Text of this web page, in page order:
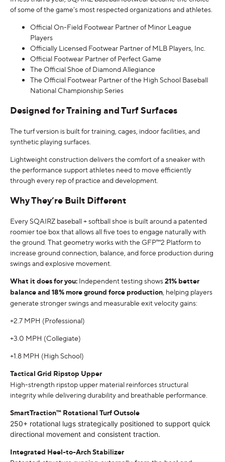
of some of the game’s most respected organizations and athletes.
Official On-Field Footwear Partner of Minor League
Players
Officially Licensed Footwear Partner of MLB Players, Inc.
Official Footwear Partner of Perfect Game
The Official Shoe of Diamond Allegiance
The Official Footwear Partner of the High School Baseball
National Championship Series
Designed for Training and Turf Surfaces
The turf version is built for training, cages, indoor facilities, and
synthetic playing surfaces.
Lightweight construction delivers the comfort of a sneaker with
the performance support athletes need to move efficiently
through every rep of practice and development.
Why They’re Built Different
Every SQAIRZ baseball + softball shoe is built around a patented
roomier toe box that allows all five toes to engage naturally with
the ground. That geometry works with the GFP™2 Platform to
increase ground connection, balance, and force production during
swings and explosive movement.
What it does for you: Independent testing shows21% better
balance and 18% more ground force production , helping players
generate stronger swings and measurable exit velocity gains:
+2.7 MPH (Professional)
+3.0 MPH (Collegiate)
+1.8 MPH (High School)
Tactical Grid Ripstop Upper
High-strength ripstop upper material reinforces structural
integrity while delivering durability and breathable performance.
SmartTraction™ Rotational Turf Outsole
250+ rotational lugs strategically positioned to support quick
directional movement and consistent traction.
Integrated Heel-to-Arch Stabilizer